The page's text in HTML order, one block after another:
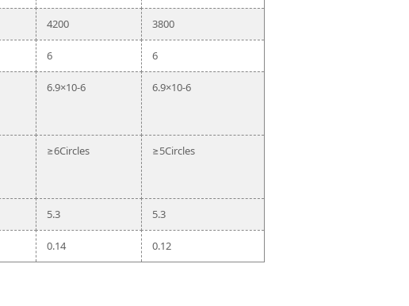
4200 3800
6 6
6.9×10-6 6.9×10-6
≥6Circles ≥5Circles
5.3 5.3
0.14 0.12